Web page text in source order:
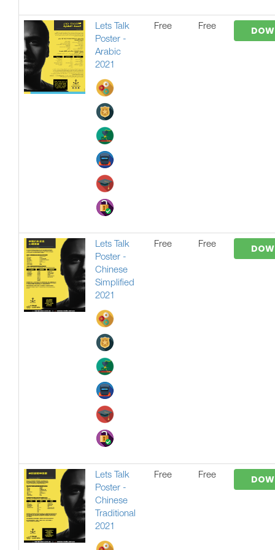
Lets Talk
Poster -
Arabic
2021
Free Free
Lets Talk
Poster -
Chinese
Simplified
2021
Free Free
Lets Talk
Poster -
Chinese
Traditional
2021
Free Free